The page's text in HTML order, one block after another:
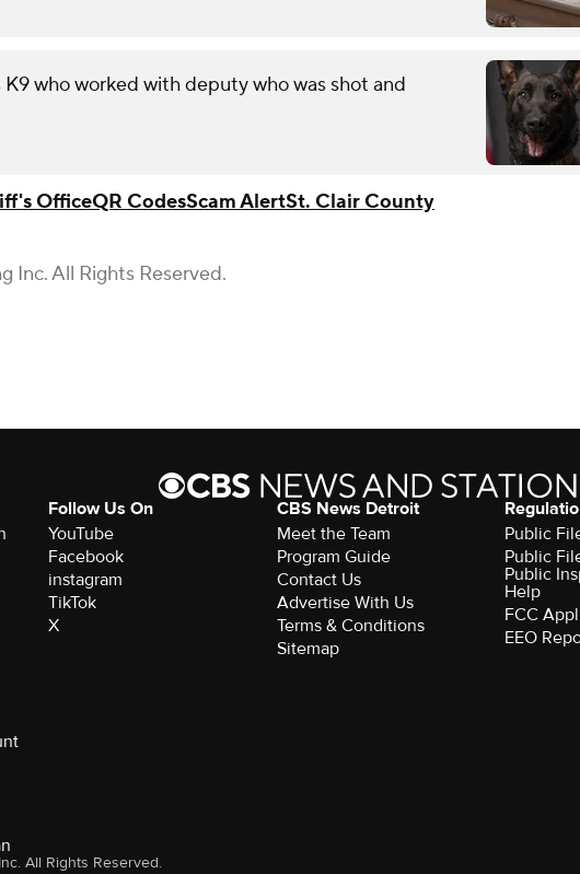
who worked with deputy who was shot and
OfficeQR CodesScam AlertSt. Clair County
Inc. All Rights Reserved.
Follow Us On
YouTube
Facebook
instagram
TikTok
X
CBS News Detroit
Meet the Team
Program Guide
Contact Us
Advertise With Us
Terms & Conditions
Sitemap
Public
Public
Public
Help
FCC
EEO
All Rights Reserved.